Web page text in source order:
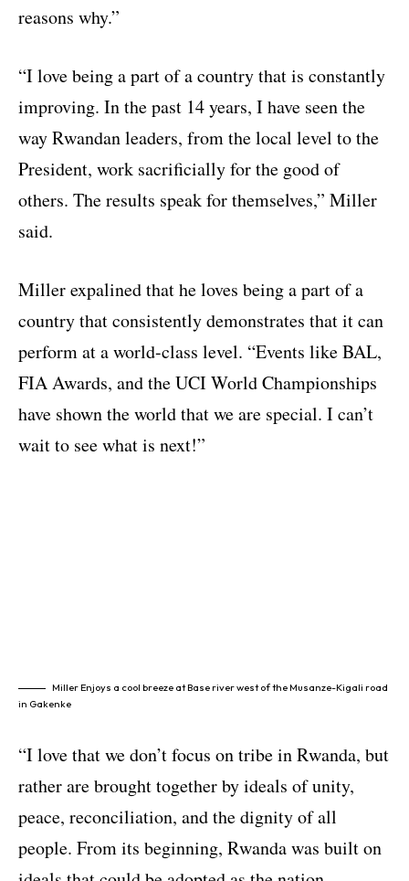
reasons why.”
“I love being a part of a country that is constantly
improving. In the past 14 years, I have seen the
way Rwandan leaders, from the local level to the
President, work sacrificially for the good of
others. The results speak for themselves,” Miller
said.
Miller expalined that he loves being a part of a
country that consistently demonstrates that it can
perform at a world-class level. “Events like BAL,
FIA Awards, and the UCI World Championships
have shown the world that we are special. I can’t
wait to see what is next!”
Miller Enjoys a cool breeze at Base river west of the Musanze-Kigali road
in Gakenke
“I love that we don’t focus on tribe in Rwanda, but
rather are brought together by ideals of unity,
peace, reconciliation, and the dignity of all
people. From its beginning, Rwanda was built on